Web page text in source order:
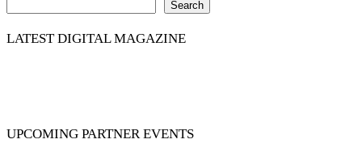
Search
LATEST DIGITAL MAGAZINE
UPCOMING PARTNER EVENTS